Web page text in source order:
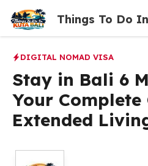
content
Things To Do
DIGITAL NOMAD VISA
Stay in Bali 6
Your Complete
Extended